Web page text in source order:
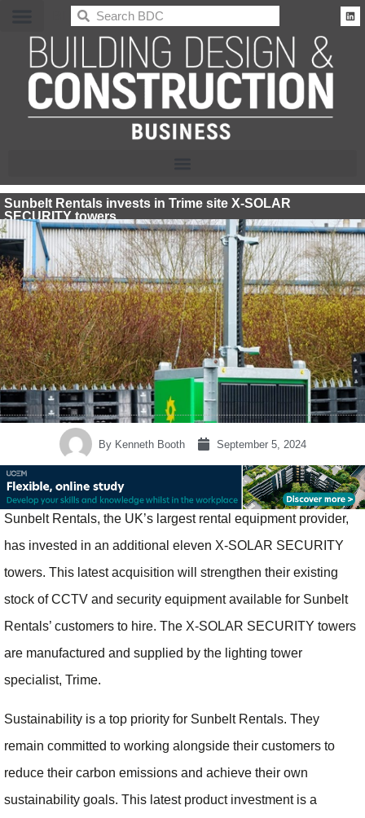
BDC
Sunbelt Rentals invests in Trime site X-SOLAR
SECURITY towers
ByKenneth Booth September 5, 2024
Sunbelt Rentals, the UK’s largest rental equipment provider,
has invested in an additional eleven X-SOLAR SECURITY
towers. This latest acquisition will strengthen their existing
stock of CCTV and security equipment available for Sunbelt
Rentals’ customers to hire. The X-SOLAR SECURITY towers
are manufactured and supplied by the lighting tower
specialist, Trime.
Sustainability is a top priority for Sunbelt Rentals. They
remain committed to working alongside their customers to
reduce their carbon emissions and achieve their own
sustainability goals. This latest product investment is a